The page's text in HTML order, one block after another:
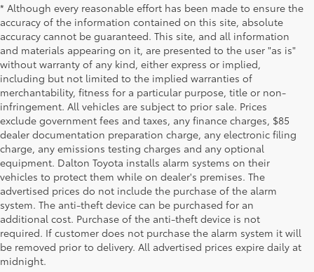
* Although every reasonable effort has been made to ensure the
accuracy of the information contained on this site, absolute
accuracy cannot be guaranteed. This site, and all information
and materials appearing on it, are presented to the user "as is"
without warranty of any kind, either express or implied,
including but not limited to the implied warranties of
merchantability, fitness for a particular purpose, title or non-
infringement. All vehicles are subject to prior sale. Prices
exclude government fees and taxes, any finance charges, $85
dealer documentation preparation charge, any electronic filing
charge, any emissions testing charges and any optional
equipment. Dalton Toyota installs alarm systems on their
vehicles to protect them while on dealer's premises. The
advertised prices do not include the purchase of the alarm
system. The anti-theft device can be purchased for an
additional cost. Purchase of the anti-theft device is not
required. If customer does not purchase the alarm system it will
be removed prior to delivery. All advertised prices expire daily at
midnight.
Used Cars for Sale